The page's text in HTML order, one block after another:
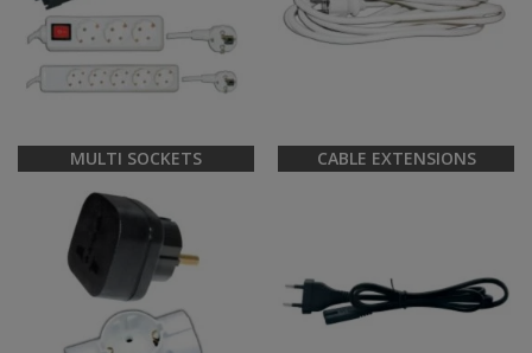
MULTI SOCKETS CABLE EXTENSIONS